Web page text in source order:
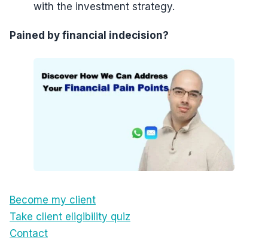
with the investment strategy.
Pained by financial indecision?
Become my client
Take client eligibility quiz
Contact